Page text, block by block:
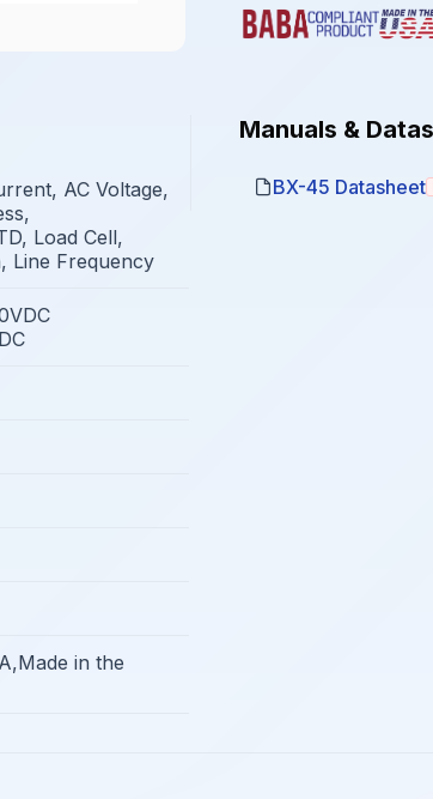
AC Voltage,
Load Cell,
Line Frequency
in the
Manuals &
BX-45 Datasheet